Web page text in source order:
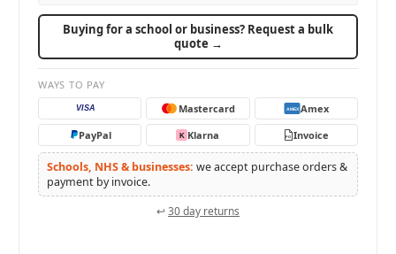
Buying for a school or business? Request a bulk
quote →
WAYS TO PAY
VISA Mastercard AMEX Amex
PayPal
K Klarna PO Invoice
Schools, NHS & businesses: we accept purchase orders &
payment by invoice.
↩30 day returns